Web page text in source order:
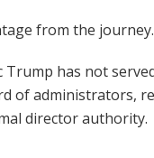
from the journey.
has not
of administrators,
director authority.